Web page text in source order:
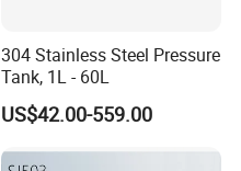
304 Stainless Steel Pressure
Tank, 1L - 60L
US$42.00-559.00